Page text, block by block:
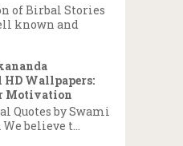
of Birbal Stories
known and
Wallpapers:
Motivation
Quotes by Swami
believe t...